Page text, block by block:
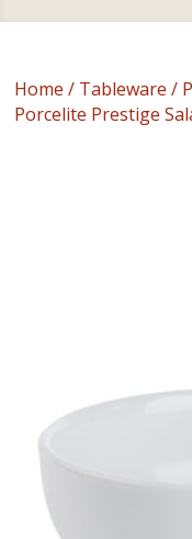
Home / Tableware /
Porcelite Prestige